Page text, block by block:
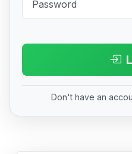
Don't have an